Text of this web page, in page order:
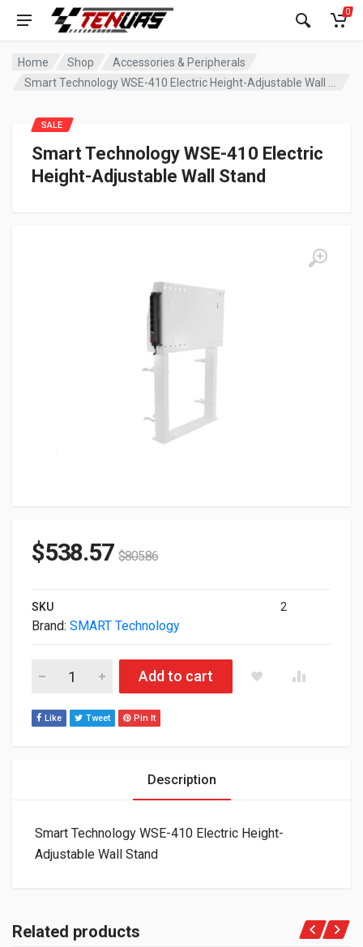
0
Home Shop
Accessories & Peripherals
Smart Technology WSE-410 Electric
Height-Adjustable Wall Stand
SALE
$538.57 $805.86
SKU 2
Brand: SMART Technology
Smart Technology WSE-410 Electric Height-Adjustable Wall
Add to cart
Like Tweet Pin It
Description
Smart Technology WSE-410 Electric Height-
Adjustable Wall Stand
Related products